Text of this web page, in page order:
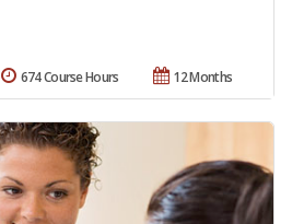
12 Months
674 Course Hours